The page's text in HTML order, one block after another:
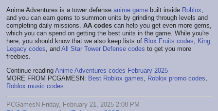
Anime Adventures is a tower defense anime game built inside Roblox
and you can earn gems to summon units by grinding through levels and
completing daily missions. AA codes can help you get even more gems,
which you can spend on getting the best units in the game. While you're
here, you should know that we also keep lists of Blox Fruits codes
King
Legacy codes , and All Star Tower Defense codes to get you more
freebies.
Continue reading Anime Adventures codes February 2025
MORE FROM PCGAMESN: Best Roblox games Roblox promo codes
Roblox music codes
PCGamesN Friday, February 21, 2025 2:08 PM